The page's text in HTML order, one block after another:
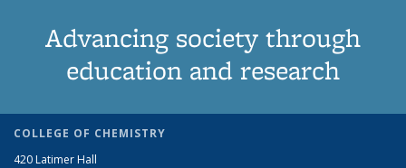
Advancing society through
education and research
COLLEGE OF CHEMISTRY
420 Latimer Hall